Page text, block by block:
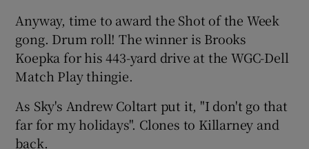
Anyway, time to award the Shot of the Week
gong. Drum roll! The winner is Brooks
Koepka for his 443-yard drive at the WGC-Dell
Match Play thingie.
As Sky's Andrew Coltart put it, "I don't go that
far for my holidays". Clones to Killarney and
back.